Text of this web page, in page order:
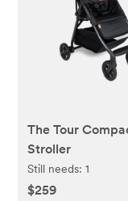
The Tour
Stroller
Still needs:1
$259